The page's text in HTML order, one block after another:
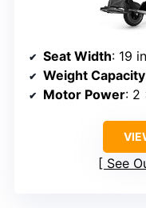
Seat Width: 19
Weight Capacity
Motor Power: 2
See